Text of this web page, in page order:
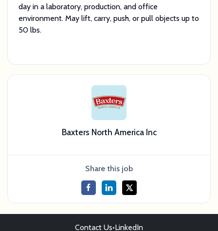
day in a laboratory, production, and office
environment. May lift, carry, push, or pull objects up to
50 lbs.
Baxters North America Inc
Share this job
Contact Us•LinkedIn